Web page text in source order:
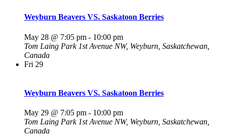
Weyburn Beavers VS. Saskatoon Berries
May 28 @ 7:05 pm - 10:00 pm
Tom Laing Park 1st Avenue NW, Weyburn, Saskatchewan,
Canada
Fri 29
Weyburn Beavers VS. Saskatoon Berries
May 29 @ 7:05 pm - 10:00 pm
Tom Laing Park 1st Avenue NW, Weyburn, Saskatchewan,
Canada